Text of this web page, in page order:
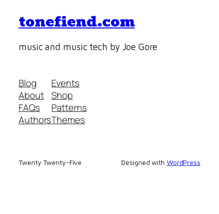
tonefiend.com
music and music tech by Joe Gore
Blog
About
FAQs
Authors
Events
Shop
Patterns
Themes
Twenty Twenty-Five Designed with WordPress